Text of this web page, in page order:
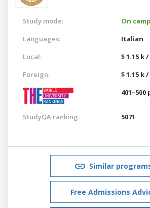
Study mode:
On
Languages:
Italian
Local:
$ 1.15 k
Foreign:
$ 1.15 k
401–500
StudyQA ranking: 5071
Similar
Free Admissions